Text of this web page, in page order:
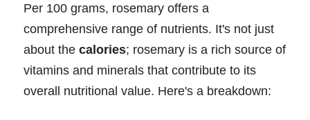
Per 100 grams, rosemary offers a
comprehensive range of nutrients. It's not just
about the calories; rosemary is a rich source of
vitamins and minerals that contribute to its
overall nutritional value. Here's a breakdown: